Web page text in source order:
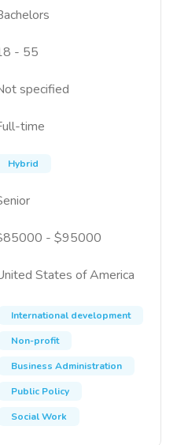
- 55
specified
time
Hybrid
- $95000
States of America
International development
Non-profit
Business Administration
Public Policy
Social Work